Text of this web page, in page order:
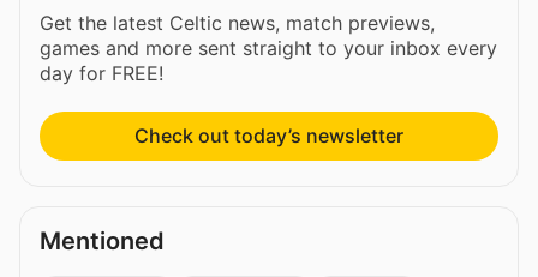
Get the latest Celtic news, match previews,
games and more sent straight to your inbox every
day for FREE!
Check out today’s newsletter
Mentioned